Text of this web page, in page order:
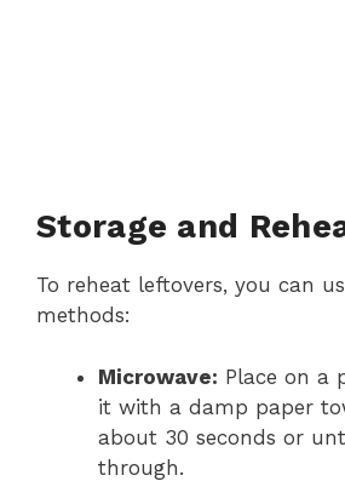
Storage and
To reheat leftovers, you can
methods:
Microwave: Place on a
it with a damp paper
about 30 seconds or
through.